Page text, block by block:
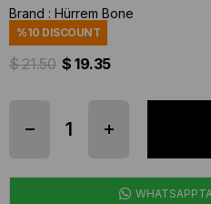
Brand : Hürrem Bone
%10 DISCOUNT
$ 21.50 $ 19.35